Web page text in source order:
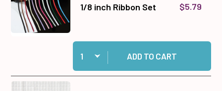
1/8 inch Ribbon Set $5.79
Quantity:
Add 1/8 inch Ribbon Set to cart
ADD TO CART